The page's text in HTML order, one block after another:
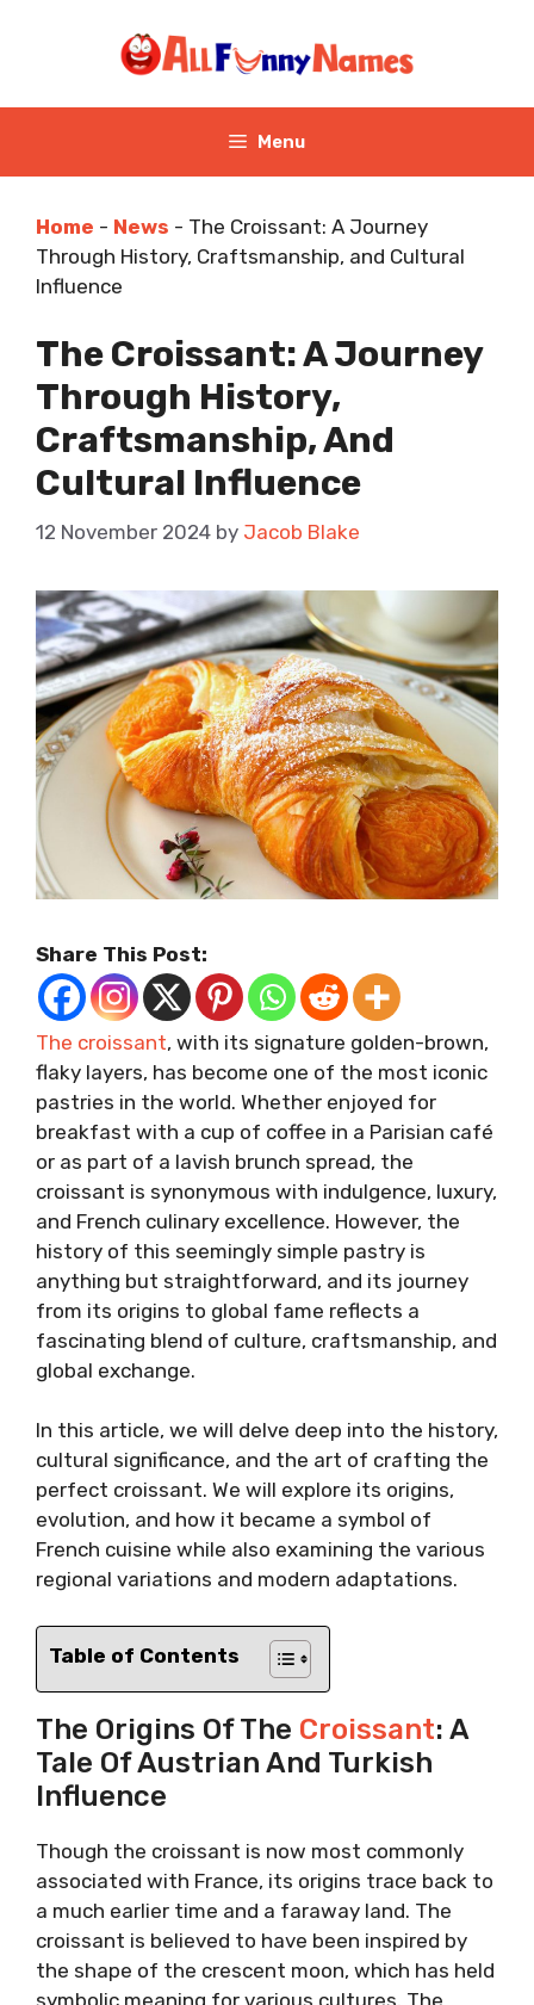
Menu
Home - News - The Croissant: A Journey
Through History, Craftsmanship, and Cultural
Influence
The Croissant: A Journey
Through History,
Craftsmanship, And
Cultural Influence
12 November 2024 by Jacob Blake
Share This Post:
The croissant, with its signature golden-brown,
flaky layers, has become one of the most iconic
pastries in the world. Whether enjoyed for
breakfast with a cup of coffee in a Parisian café
or as part of a lavish brunch spread, the
croissant is synonymous with indulgence, luxury,
and French culinary excellence. However, the
history of this seemingly simple pastry is
anything but straightforward, and its journey
from its origins to global fame reflects a
fascinating blend of culture, craftsmanship, and
global exchange.
In this article, we will delve deep into the history,
cultural significance, and the art of crafting the
perfect croissant. We will explore its origins,
evolution, and how it became a symbol of
French cuisine while also examining the various
regional variations and modern adaptations.
Table of Contents
The Origins Of The Croissant: A
Tale Of Austrian And Turkish
Influence
Though the croissant is now most commonly
associated with France, its origins trace back to
a much earlier time and a faraway land. The
croissant is believed to have been inspired by
the shape of the crescent moon, which has held
symbolic meaning for various cultures. The